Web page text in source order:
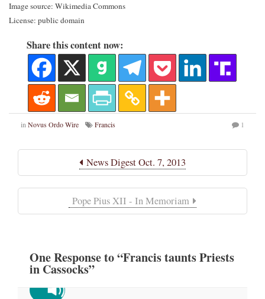
Image source: Wikimedia Commons
License: public domain
Share this content now:
inNovus Ordo Wire Francis 1
News Digest Oct. 7, 2013
Pope Pius XII - In Memoriam
OneResponseto “Francis taunts Priests
in Cassocks”